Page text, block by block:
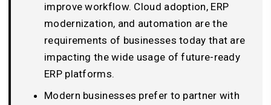
improve workflow. Cloud adoption, ERP
modernization, and automation are the
requirements of businesses today that are
impacting the wide usage of future-ready
ERP platforms.
Modern businesses prefer to partner with